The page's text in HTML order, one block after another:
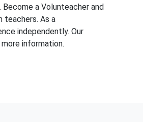
a Volunteacher and
teachers. As a
independently. Our
information.